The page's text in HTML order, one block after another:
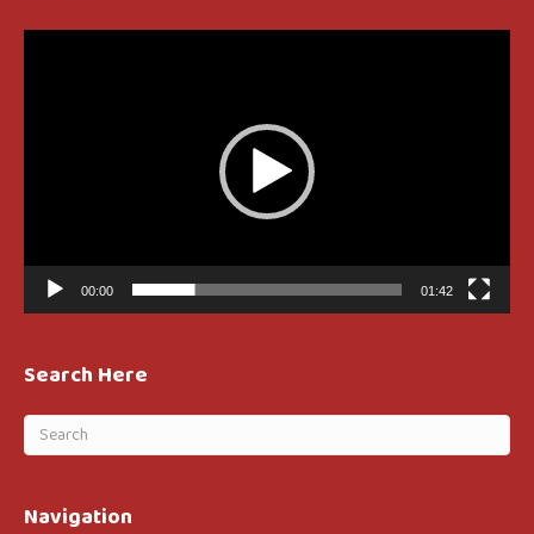
00:00 01:42
Search Here
Navigation